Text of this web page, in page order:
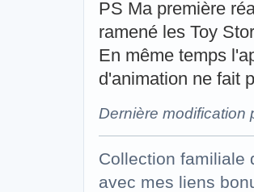
PS Ma première
ramené les Toy
En même temps
d'animation ne fait
Dernière modification
Collection familiale
avec mes liens